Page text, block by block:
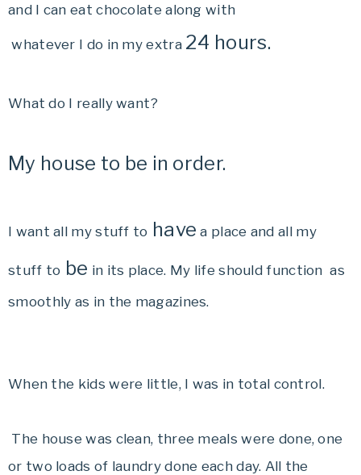
and I can eat chocolate along with
whatever I do in my extra 24 hours.
What do I really want?
My house to be in order.
I want all my stuff to have a place and all my
stuff to be in its place. My life should function as
smoothly as in the magazines.
When the kids were little, I was in total control.
The house was clean, three meals were done, one
or two loads of laundry done each day. All the